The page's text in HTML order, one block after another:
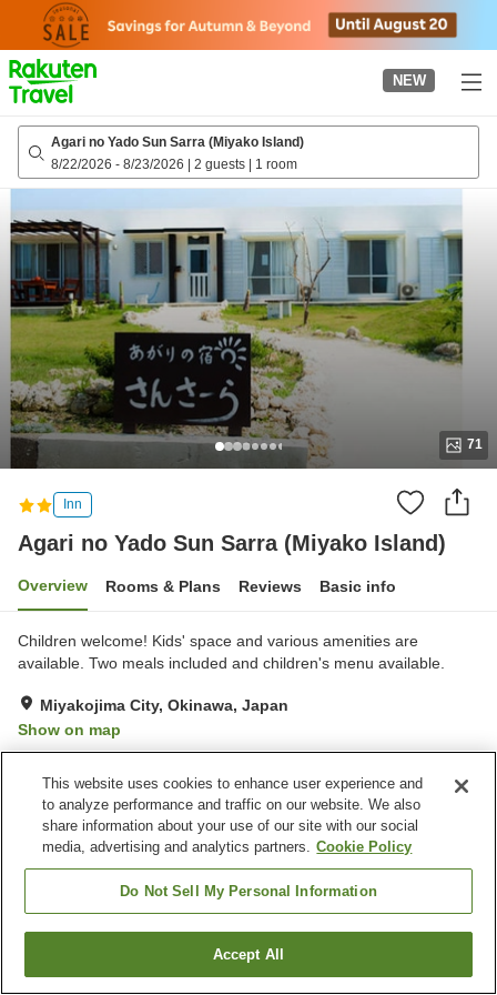
page
NEW
Agari no Yado Sun Sarra (Miyako Island)
8/22/2026 - 8/23/2026 | 2 guests | 1 room
71
Inn
Agari no Yado Sun Sarra (Miyako Island)
Overview Rooms & Plans Reviews Basic info
Children welcome! Kids' space and various amenities are
available. Two meals included and children's menu available.
Miyakojima City, Okinawa, Japan
Show on map
Property facilities
Free laundry
Home
Agari no Yado Sun Sarra (Miyako Island)
Find a room
This website uses cookies to enhance user experience and
to analyze performance and traffic on our website. We also
share information about your use of our site with our social
media, advertising and analytics partners. Cookie Policy
Do Not Sell My Personal Information
Accept All